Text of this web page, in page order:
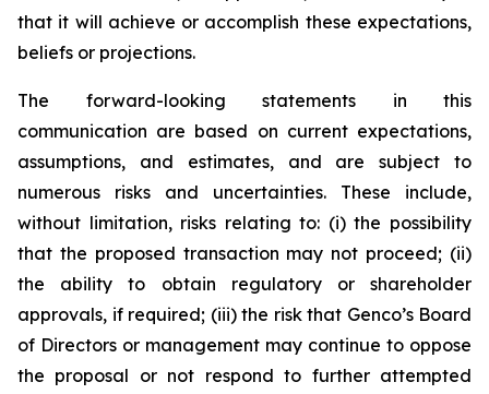
that it will achieve or accomplish these expectations,
beliefs or projections.
The forward-looking statements in this
communication are based on current expectations,
assumptions, and estimates, and are subject to
numerous risks and uncertainties. These include,
without limitation, risks relating to: (i) the possibility
that the proposed transaction may not proceed; (ii)
the ability to obtain regulatory or shareholder
approvals, if required; (iii) the risk that Genco’s Board
of Directors or management may continue to oppose
the proposal or not respond to further attempted